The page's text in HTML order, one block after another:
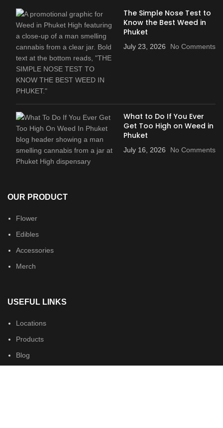
The Simple Nose Test to
Know the Best Weed in
Phuket
July 23, 2026 No Comments
What to Do If You Ever
Get Too High on Weed in
Phuket
July 16, 2026 No Comments
OUR PRODUCT
Flower
Edibles
Accessories
Merch
USEFUL LINKS
Locations
Products
Blog